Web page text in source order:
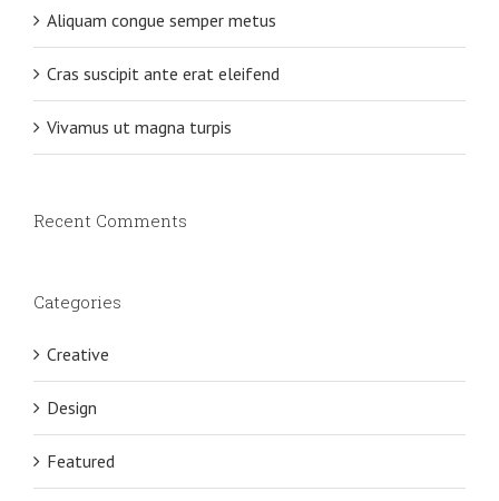
Aliquam congue semper metus
Cras suscipit ante erat eleifend
Vivamus ut magna turpis
Recent Comments
Categories
Creative
Design
Featured